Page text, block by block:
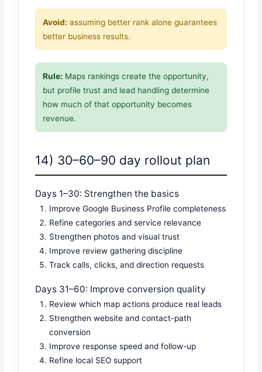
Avoid: assuming better rank alone guarantees
better business results.
Rule: Maps rankings create the opportunity,
but profile trust and lead handling determine
how much of that opportunity becomes
revenue.
14) 30–60–90 day rollout plan
Days 1–30: Strengthen the basics
Improve Google Business Profile completeness
Refine categories and service relevance
Strengthen photos and visual trust
Improve review gathering discipline
Track calls, clicks, and direction requests
Days 31–60: Improve conversion quality
Review which map actions produce real leads
Strengthen website and contact-path
conversion
Improve response speed and follow-up
Refine local SEO support